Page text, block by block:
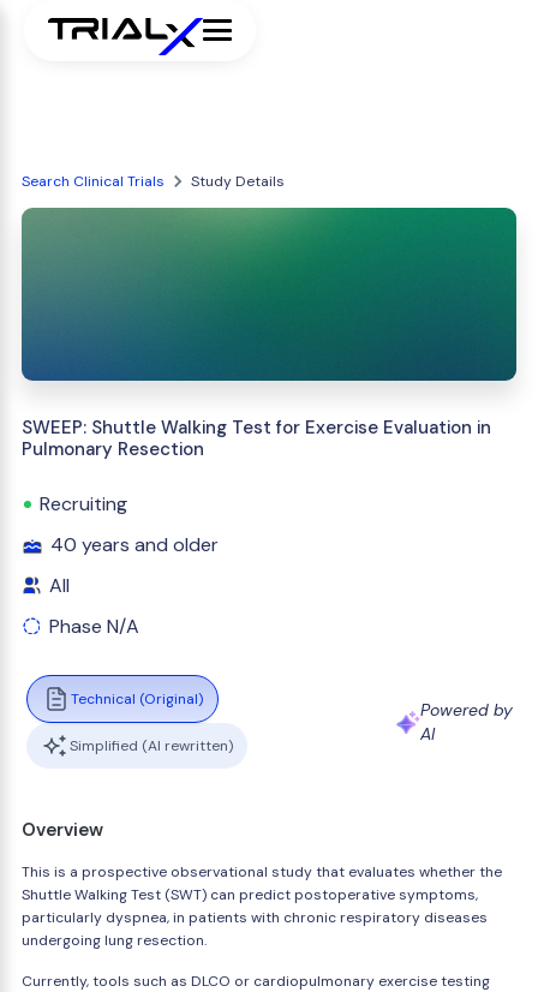
Search Clinical Trials Study Details
SWEEP: Shuttle Walking Test for Exercise Evaluation in
Pulmonary Resection
Recruiting
40 years and older
All
Phase N/A
Technical (Original)
Simplified (AI rewritten)
Powered by
AI
Overview
This is a prospective observational study that evaluates whether the
Shuttle Walking Test (SWT) can predict postoperative symptoms,
particularly dyspnea, in patients with chronic respiratory diseases
undergoing lung resection.
Currently, tools such as DLCO or cardiopulmonary exercise testing